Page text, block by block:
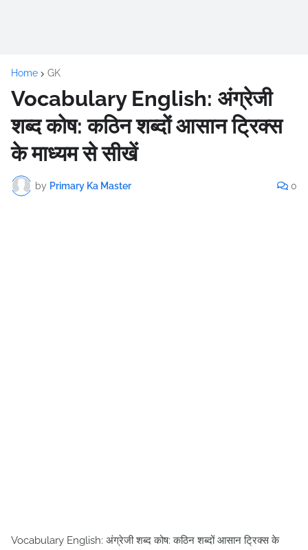
Home GK
Vocabulary English: अंग्रेजी
शब्द कोष: कठिन शब्दों आसान ट्रिक्स
के माध्यम से सीखें
by Primary Ka Master 0
Vocabulary English: अंग्रेजी शब्द कोष: कठिन शब्दों आसान ट्रिक्स के